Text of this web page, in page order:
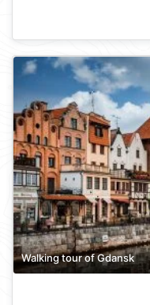
Walking tour of Gdansk